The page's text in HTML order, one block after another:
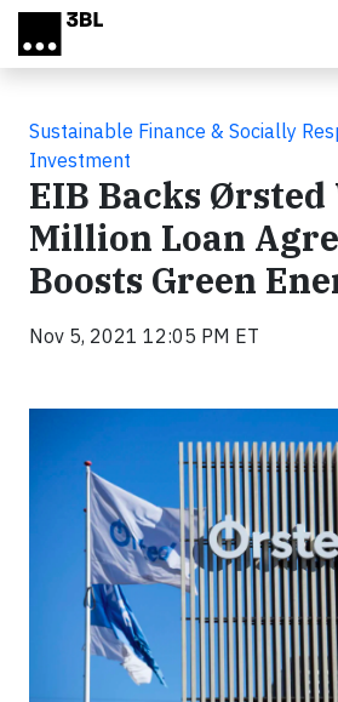
Skip to main content
Sustainable Finance & Socially
Investment
EIB Backs
Million Loan
Boosts Green
Nov 5, 2021 12:05 PM ET